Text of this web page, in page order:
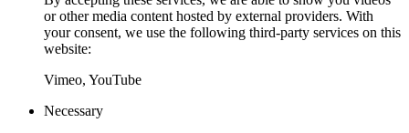
or other media content hosted by external providers. With
your consent, we use the following third-party services on this
website:
Vimeo, YouTube
Necessary